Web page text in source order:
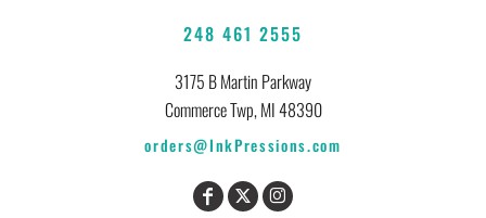
248 461 2555
3175 B Martin Parkway
Commerce Twp, MI 48390
orders@InkPressions.com